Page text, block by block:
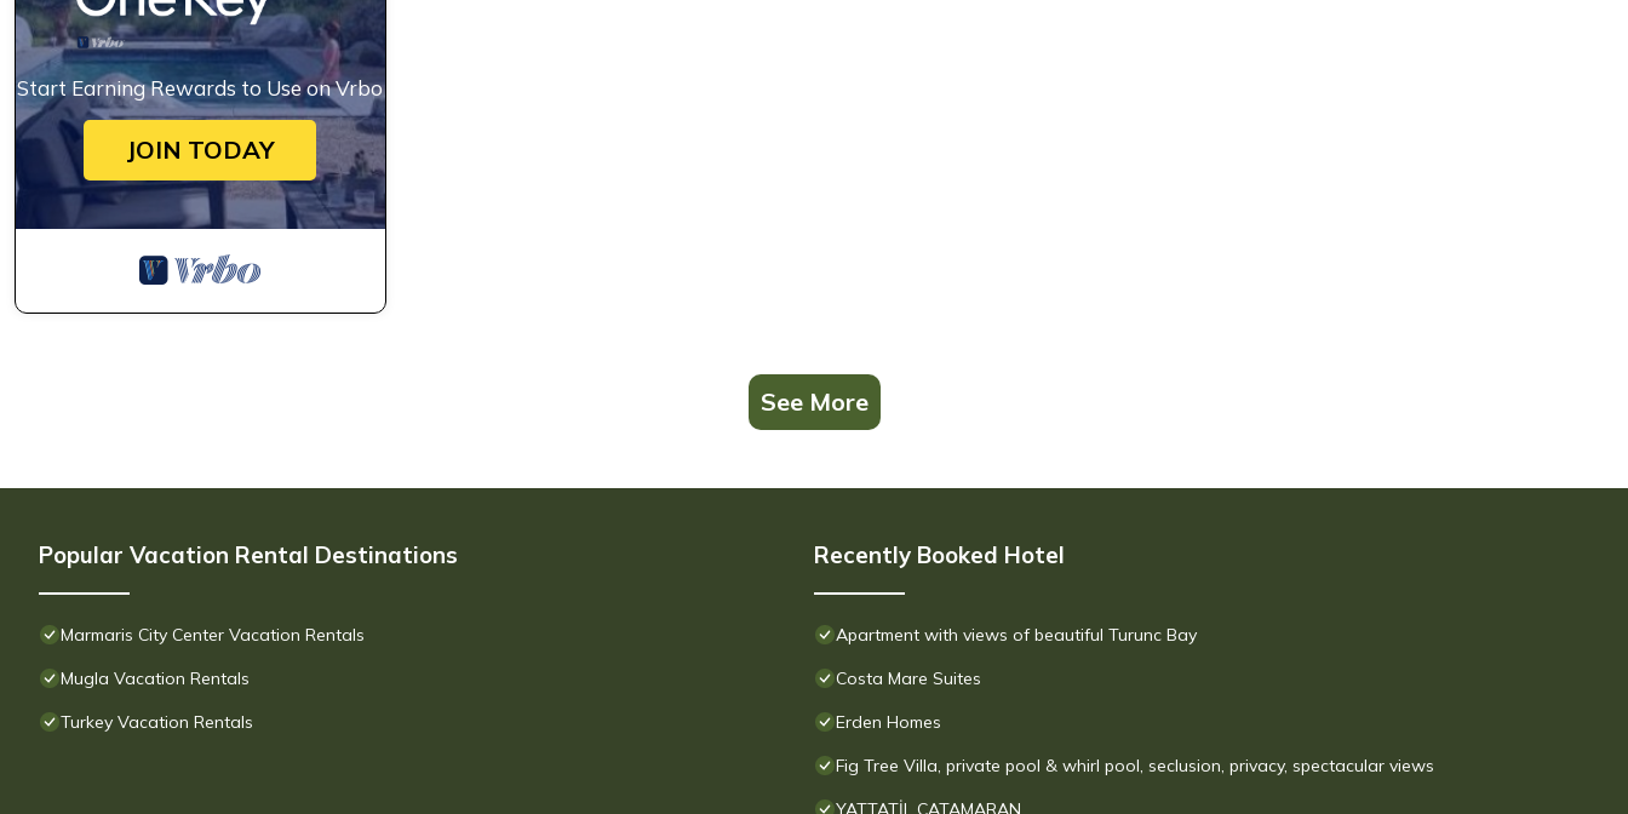
Start Earning Rewards to Use on Vrbo
JOIN TODAY
See More
Popular Vacation Rental Destinations
Marmaris City Center Vacation Rentals
Mugla Vacation Rentals
Turkey Vacation Rentals
Recently Booked Hotel
Apartment with views of beautiful Turunc Bay
Costa Mare Suites
Erden Homes
Fig Tree Villa, private pool & whirl pool, seclusion, privacy, spectacular views
YATTATİL CATAMARAN